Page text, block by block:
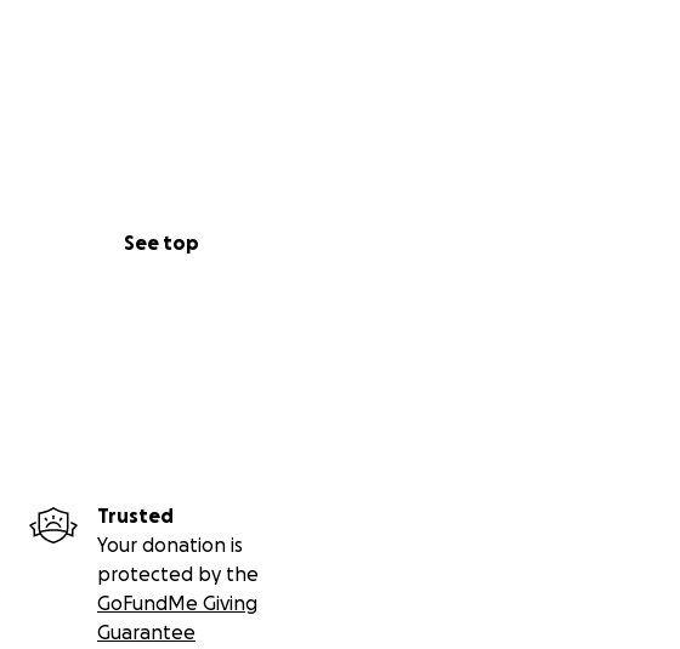
See top
Trusted
Your donation is
protected by the
GoFundMe Giving
Guarantee